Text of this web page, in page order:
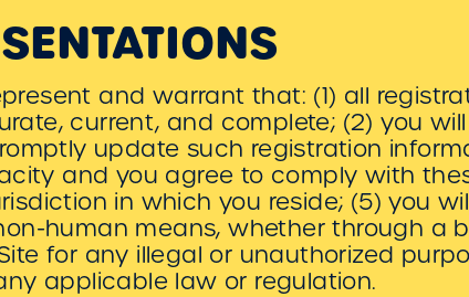
and warrant that: (1) all
current, and complete; (2) you
update such registration
and you agree to comply with
in which you reside; (5) you
human means, whether through a
for any illegal or unauthorized
applicable law or regulation.